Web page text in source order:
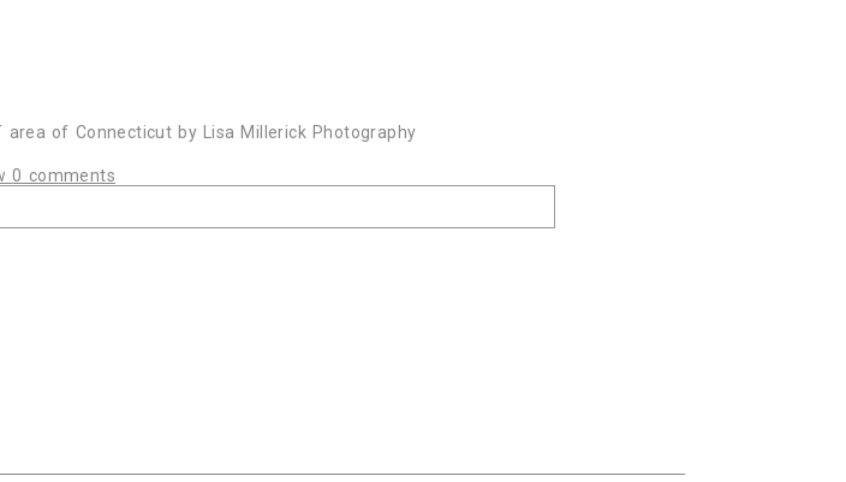
area of Connecticut by Lisa Millerick Photography
0 comments